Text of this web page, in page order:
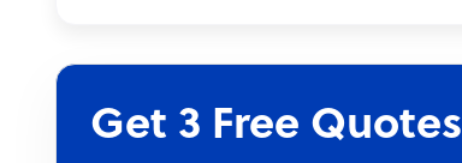
Get 3 Free Quotes